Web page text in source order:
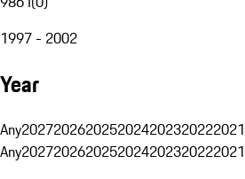
1997 - 2002
Year
Any2027202620252024202320222021
Any2027202620252024202320222021